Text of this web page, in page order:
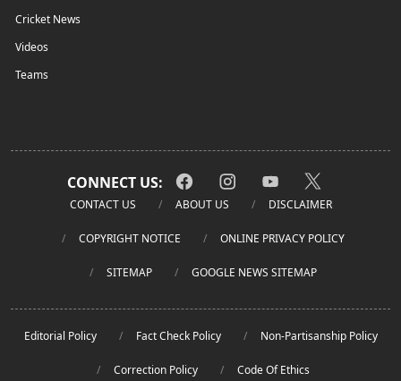
Cricket News
Videos
Teams
CONNECT US:
CONTACT US ABOUT US DISCLAIMER
COPYRIGHT NOTICE ONLINE PRIVACY POLICY
SITEMAP GOOGLE NEWS SITEMAP
Editorial Policy Fact Check Policy Non-Partisanship Policy
Correction Policy Code Of Ethics